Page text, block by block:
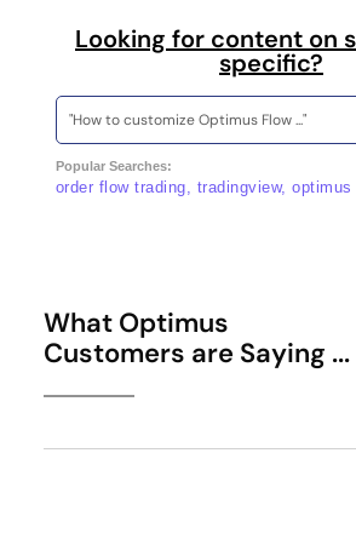
Looking for content on
specific?
Popular Searches:
order flow trading, tradingview,
What Optimus
Customers are Saying ...